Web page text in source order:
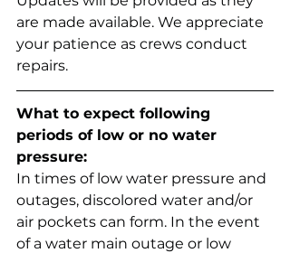
are made available. We appreciate
your patience as crews conduct
repairs.
What to expect following
periods of low or no water
pressure:
In times of low water pressure and
outages, discolored water and/or
air pockets can form. In the event
of a water main outage or low